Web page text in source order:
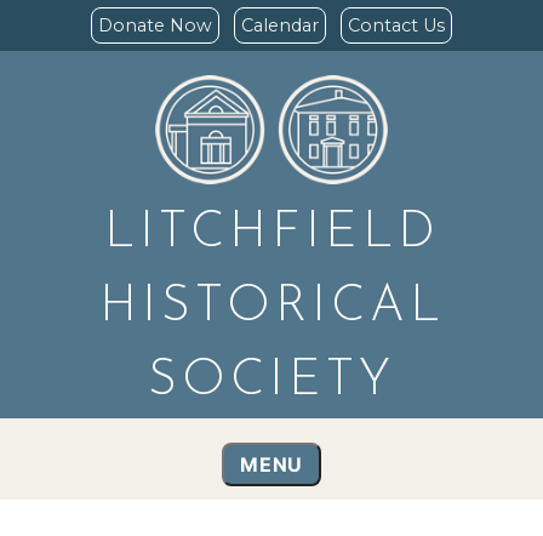
Donate Now Calendar Contact Us
LITCHFIELD
HISTORICAL
SOCIETY
MENU